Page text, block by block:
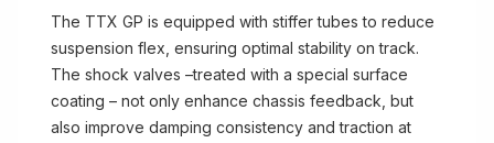
The TTX GP is equipped with stiffer tubes to reduce
suspension flex, ensuring optimal stability on track.
The shock valves –treated with a special surface
coating – not only enhance chassis feedback, but
also improve damping consistency and traction at